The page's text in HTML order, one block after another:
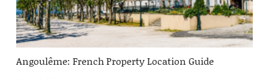
Angoulême: French Property Location Guide